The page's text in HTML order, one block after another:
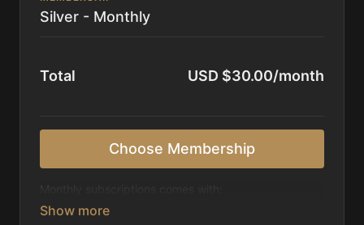
Silver - Monthly
Total USD $30.00/month
Choose Membership
Access to 1,000+ videos, averaging 20 minutes